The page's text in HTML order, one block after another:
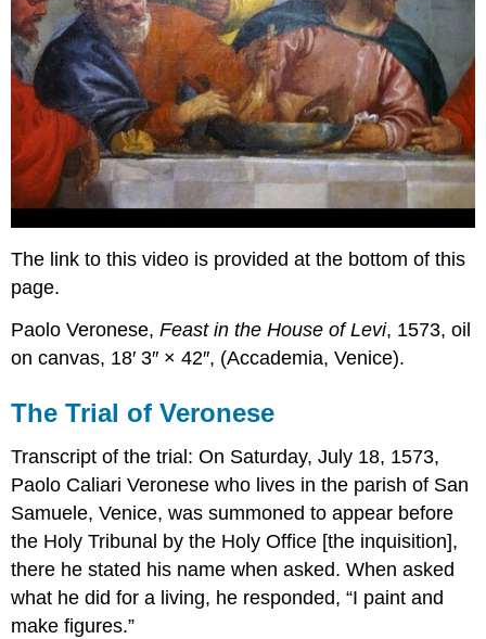
The link to this video is provided at the bottom of this
page.
Paolo Veronese,Feast in the House of Levi, 1573, oil
on canvas, 18′ 3″ × 42″, (Accademia, Venice).
The Trial of Veronese
Transcript of the trial: On Saturday, July 18, 1573,
Paolo Caliari Veronese who lives in the parish of San
Samuele, Venice, was summoned to appear before
the Holy Tribunal by the Holy Office [the inquisition],
there he stated his name when asked. When asked
what he did for a living, he responded, “I paint and
make figures.”